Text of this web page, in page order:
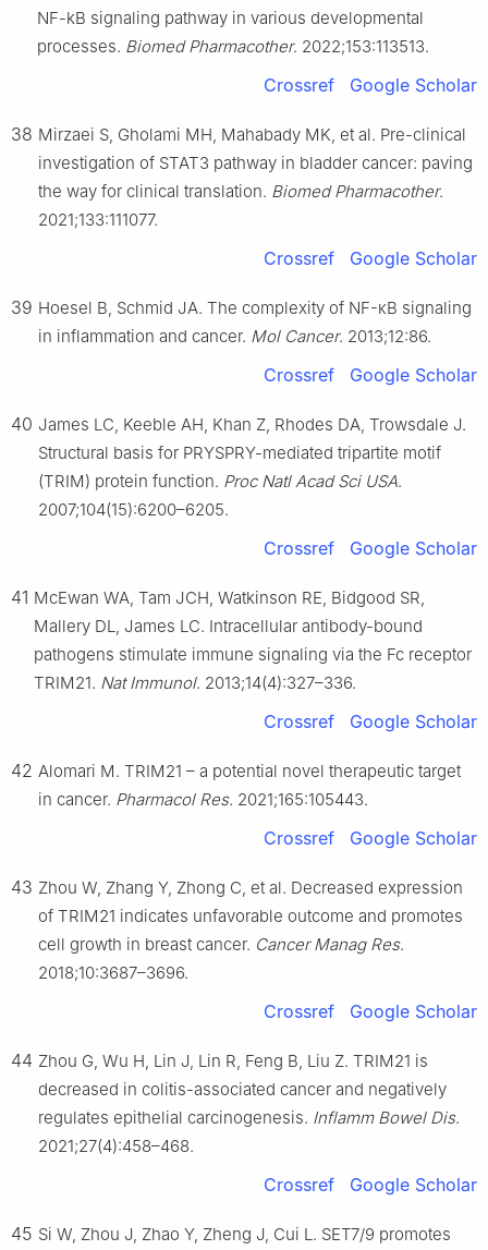
NF-kB signaling pathway in various developmental
processes. Biomed Pharmacother. 2022;153:113513.
Crossref Google Scholar
38 Mirzaei S, Gholami MH, Mahabady MK, et al. Pre-clinical
investigation of STAT3 pathway in bladder cancer: paving
the way for clinical translation. Biomed Pharmacother.
2021;133:111077.
Crossref Google Scholar
39 Hoesel B, Schmid JA. The complexity of NF-κB signaling
in inflammation and cancer. Mol Cancer. 2013;12:86.
Crossref Google Scholar
40 James LC, Keeble AH, Khan Z, Rhodes DA, Trowsdale J.
Structural basis for PRYSPRY-mediated tripartite motif
(TRIM) protein function. Proc Natl Acad Sci USA.
2007;104(15):6200–6205.
Crossref Google Scholar
41 McEwan WA, Tam JCH, Watkinson RE, Bidgood SR,
Mallery DL, James LC. Intracellular antibody-bound
pathogens stimulate immune signaling via the Fc receptor
TRIM21. Nat Immunol. 2013;14(4):327–336.
Crossref Google Scholar
42 Alomari M. TRIM21 – a potential novel therapeutic target
in cancer. Pharmacol Res. 2021;165:105443.
Crossref Google Scholar
43 Zhou W, Zhang Y, Zhong C, et al. Decreased expression
of TRIM21 indicates unfavorable outcome and promotes
cell growth in breast cancer. Cancer Manag Res.
2018;10:3687–3696.
Crossref Google Scholar
44 Zhou G, Wu H, Lin J, Lin R, Feng B, Liu Z. TRIM21 is
decreased in colitis-associated cancer and negatively
regulates epithelial carcinogenesis. Inflamm Bowel Dis.
2021;27(4):458–468.
Crossref Google Scholar
45 Si W, Zhou J, Zhao Y, Zheng J, Cui L. SET7/9 promotes